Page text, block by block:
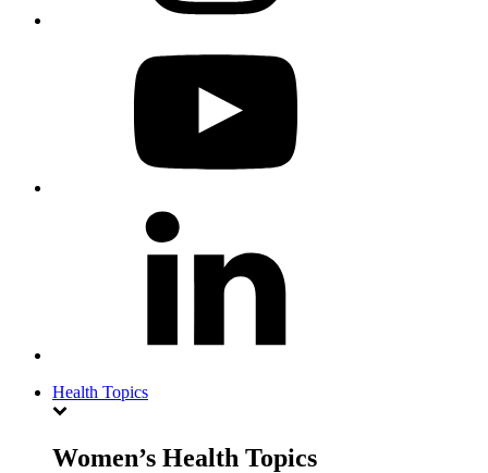
Health Topics
Women’s Health Topics